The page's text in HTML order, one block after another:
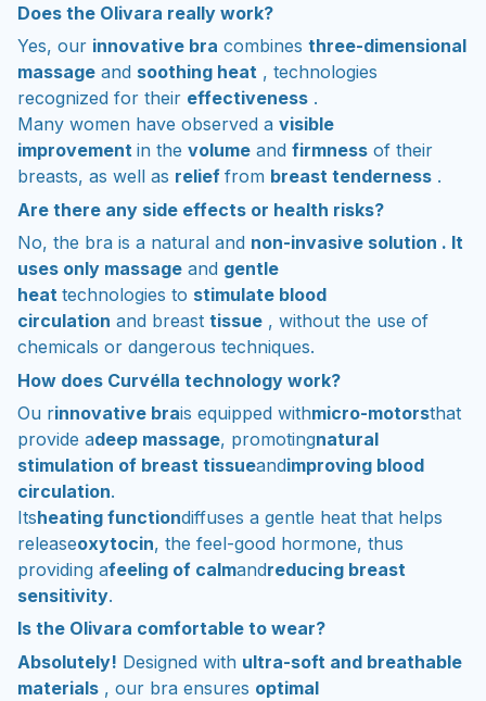
Does the Olivara really work?
Yes, our innovative bra combines three-dimensional
massage and soothing heat , technologies
recognized for their effectiveness .
Many women have observed a visible
improvement in the volume and firmness of their
breasts, as well as relief from breast tenderness .
Are there any side effects or health risks?
No, the bra is a natural and non-invasive solution . It
uses only massage and gentle
heat technologies to stimulate blood
circulation and breast tissue , without the use of
chemicals or dangerous techniques.
How does Curvélla technology work?
Ou rinnovative brais equipped withmicro-motorsthat
provide adeep massage, promotingnatural
stimulation of breast tissueandimproving blood
circulation.
Itsheating functiondiffuses a gentle heat that helps
releaseoxytocin, the feel-good hormone, thus
providing afeeling of calmandreducing breast
sensitivity.
Is the Olivara comfortable to wear?
Absolutely! Designed with ultra-soft and breathable
materials , our bra ensures optimal